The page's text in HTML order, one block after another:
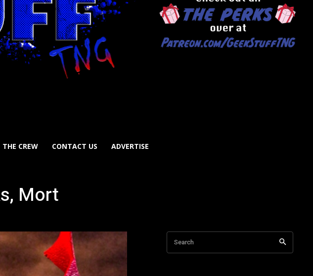
THE CREW CONTACT US ADVERTISE
Mort
Search